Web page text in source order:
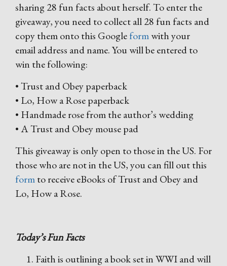
sharing 28 fun facts about herself. To enter the
giveaway, you need to collect all 28 fun facts and
copy them onto this Googleformwith your
email address and name. You will be entered to
win the following:
• Trust and Obey paperback
• Lo, How a Rose paperback
• Handmade rose from the author’s wedding
• A Trust and Obey mouse pad
This giveaway is only open to those in the US. For
those who are not in the US, you can fill out this
formto receive eBooks of Trust and Obey and
Lo, How a Rose.
Today’s Fun Facts
Faith is outlining a book set in WWI and will